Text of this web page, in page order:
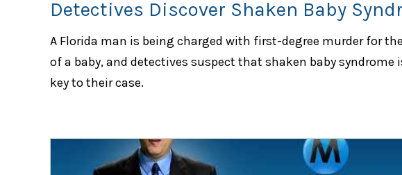
Detectives Discover Shaken Baby
A Florida man is being charged with first-degree murder for
of a baby, and detectives suspect that shaken baby syndrome
key to their case.